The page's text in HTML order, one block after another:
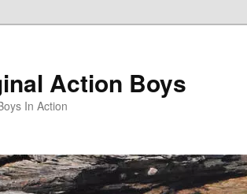
Action Boys
In Action